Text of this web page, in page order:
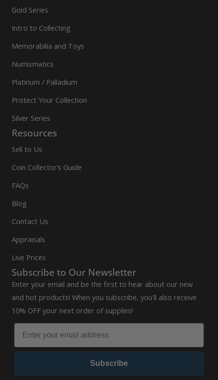
Gold Series
Intro to Collecting
Memorabilia and Toys
Numismatics
Platinum / Palladium
Protect Your Collection
Silver Series
Resources
Sell to Us
Coin Collector’s Guide
FAQs
Blog
Contact Us
Appraisals
Live Prices
Subscribe to Our Newsletter
Enter your email and be the first to hear about our new
and hot products! When you subscribe, you'll also receive
10% OFF your next order of supplies!
Subscribe